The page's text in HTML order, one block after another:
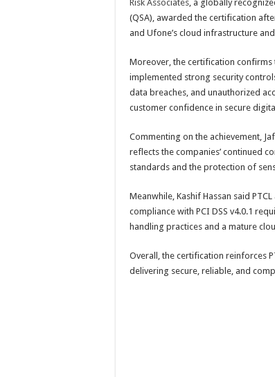
Risk Associates, a globally
(QSA), awarded the certification
and Ufone’s cloud infrastructure
Moreover, the certification confirms
implemented strong security
data breaches, and unauthorized
customer confidence in secure
Commenting on the achievement,
reflects the companies’ continued
standards and the protection of
Meanwhile, Kashif Hassan said
compliance with PCI DSS v4.0.1
handling practices and a mature
Overall, the certification reinforces
delivering secure, reliable, and